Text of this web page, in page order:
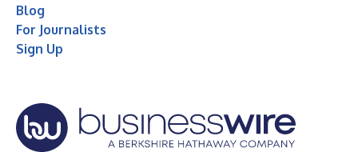
Blog
For Journalists
Sign Up